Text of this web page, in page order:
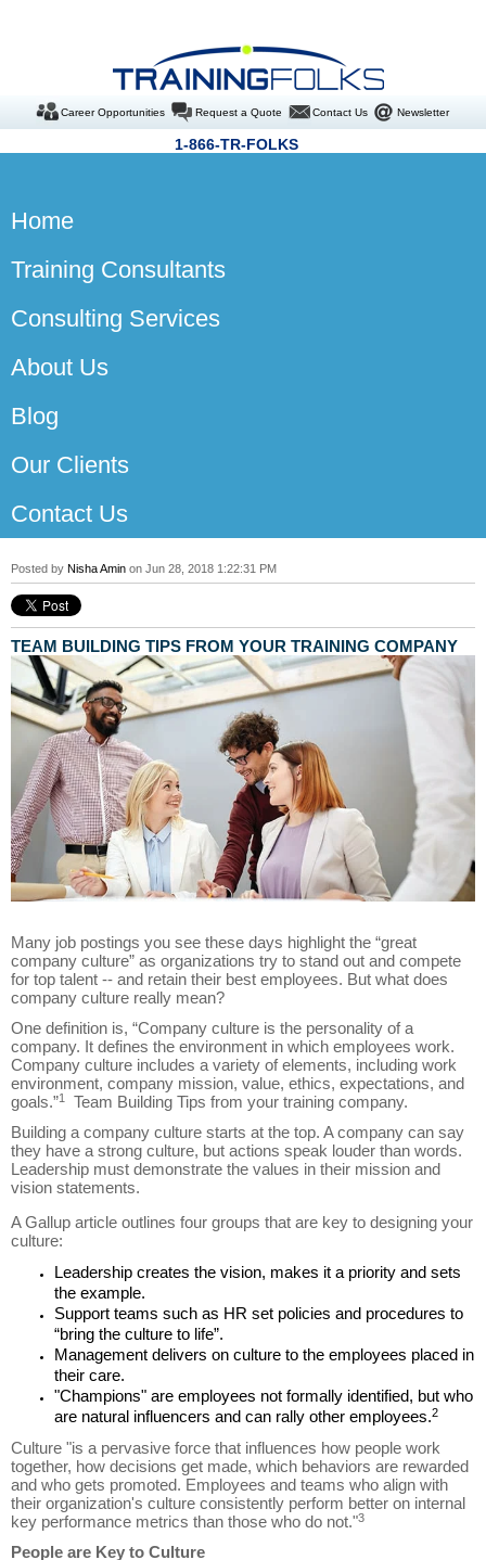
Career Opportunities Request a Quote Contact Us Newsletter
1-866-TR-FOLKS
Home
Training Consultants
Consulting Services
About Us
Blog
Our Clients
Contact Us
Posted by Nisha Amin on Jun 28, 2018 1:22:31 PM
TEAM BUILDING TIPS FROM YOUR TRAINING COMPANY
Many job postings you see these days highlight the “great
company culture” as organizations try to stand out and compete
for top talent -- and retain their best employees. But what does
company culture really mean?
One definition is, “Company culture is the personality of a
company. It defines the environment in which employees work.
Company culture includes a variety of elements, including work
environment, company mission, value, ethics, expectations, and
goals.”1
Team Building Tips from your training company.
Building a company culture starts at the top. A company can say
they have a strong culture, but actions speak louder than words.
Leadership must demonstrate the values in their mission and
vision statements.
A Gallup article outlines four groups that are key to designing your
culture:
Leadership creates the vision, makes it a priority and sets
the example.
Support teams such as HR set policies and procedures to
“bring the culture to life”.
Management delivers on culture to the employees placed in
their care.
"Champions" are employees not formally identified, but who
are natural influencers and can rally other employees.2
Culture "is a pervasive force that influences how people work
together, how decisions get made, which behaviors are rewarded
and who gets promoted. Employees and teams who align with
their organization's culture consistently perform better on internal
key performance metrics than those who do not."3
People are Key to Culture